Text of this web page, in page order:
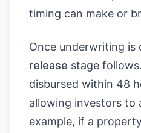
timing can make or
Once underwriting is
release stage
disbursed within 48
allowing investors to
example, if a